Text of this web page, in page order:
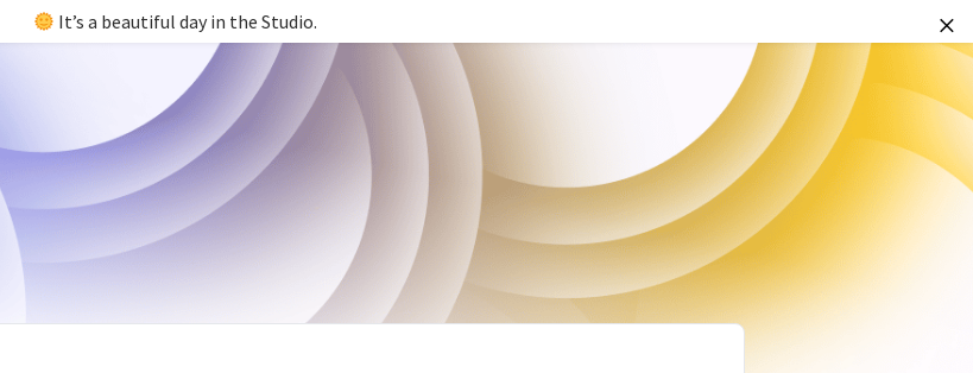
It’s a beautiful day in the Studio.